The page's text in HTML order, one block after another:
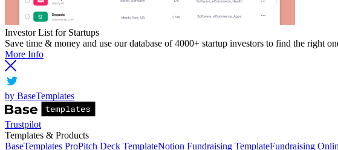
Investor List for Startups
Save time & money and use our database of 4000+ startup investors to find the right
More Info
by BaseTemplates
Trustpilot
Templates & Products
BaseTemplates ProPitch Deck TemplateNotion Fundraising TemplateFundraising